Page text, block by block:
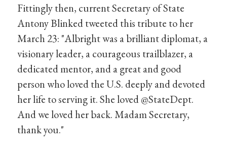
Fittingly then, current Secretary of State
Antony Blinked tweeted this tribute to her
March 23: "Albright was a brilliant diplomat, a
visionary leader, a courageous trailblazer, a
dedicated mentor, and a great and good
person who loved the U.S. deeply and devoted
her life to serving it. She loved @StateDept.
And we loved her back. Madam Secretary,
thank you."